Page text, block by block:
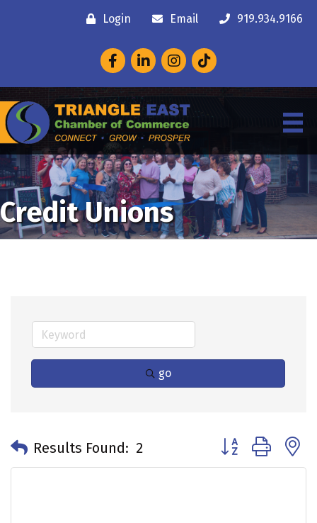
Login Email 919.934.9166
FacebookLinkedInInstagram
Credit Unions
go
Results Found: 2 Button group with